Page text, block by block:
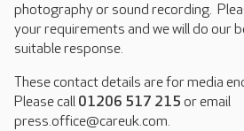
photography or sound recording.
your requirements and we will do our
suitable response.
These contact details are for media
Please call 01206 517 215 or email
press.office@careuk.com.